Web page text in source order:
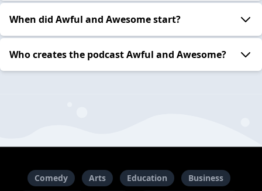
When did Awful and Awesome start?
Who creates the podcast Awful and Awesome?
Comedy Arts Education
Business